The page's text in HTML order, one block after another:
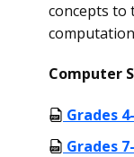
concepts to
Computer
Grades
Grades